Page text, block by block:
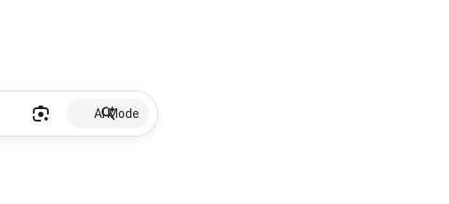
AI Mode